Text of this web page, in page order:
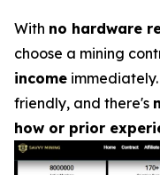
With no hardware
choose a mining
income
friendly, and there's
how or prior